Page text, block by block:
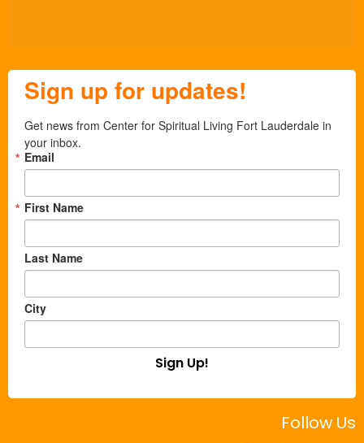
Sign up for updates!
Get news from Center for Spiritual Living Fort Lauderdale in
your inbox.
Email
First Name
Last Name
City
Sign Up!
Follow Us